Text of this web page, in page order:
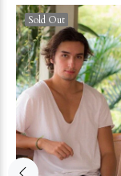
Sold Out